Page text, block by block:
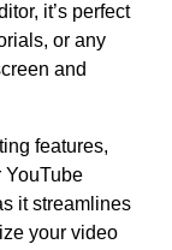
it’s perfect
or any
and
features,
YouTube
it streamlines
your video